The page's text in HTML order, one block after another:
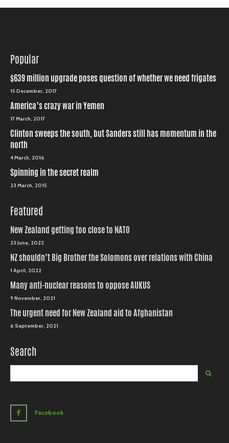
Popular
$639 million upgrade poses question of whether we need frigates
15 December, 2017
America’s crazy war in Yemen
17 March, 2017
Clinton sweeps the south, but Sanders still has momentum in the
north
4 March, 2016
Spinning in the secret realm
23 March, 2015
Featured
New Zealand getting too close to NATO
23 June, 2022
NZ shouldn’t Big Brother the Solomons over relations with China
1 April, 2022
Many anti-nuclear reasons to oppose AUKUS
9 November, 2021
The urgent need for New Zealand aid to Afghanistan
6 September, 2021
Search
Facebook